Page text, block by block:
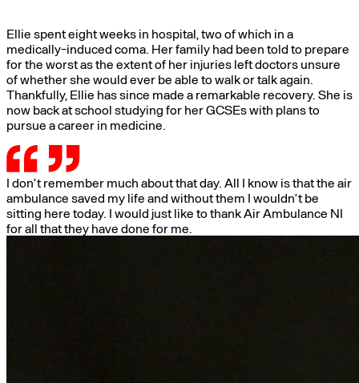
Ellie spent eight weeks in hospital, two of which in a
medically-induced coma. Her family had been told to prepare
for the worst as the extent of her injuries left doctors unsure
of whether she would ever be able to walk or talk again.
Thankfully, Ellie has since made a remarkable recovery. She is
now back at school studying for her GCSEs with plans to
pursue a career in medicine.
I don’t remember much about that day. All I know is that the air
ambulance saved my life and without them I wouldn’t be
sitting here today. I would just like to thank Air Ambulance NI
for all that they have done for me.